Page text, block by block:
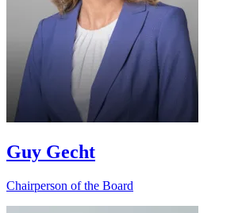
Guy Gecht
Chairperson of the Board